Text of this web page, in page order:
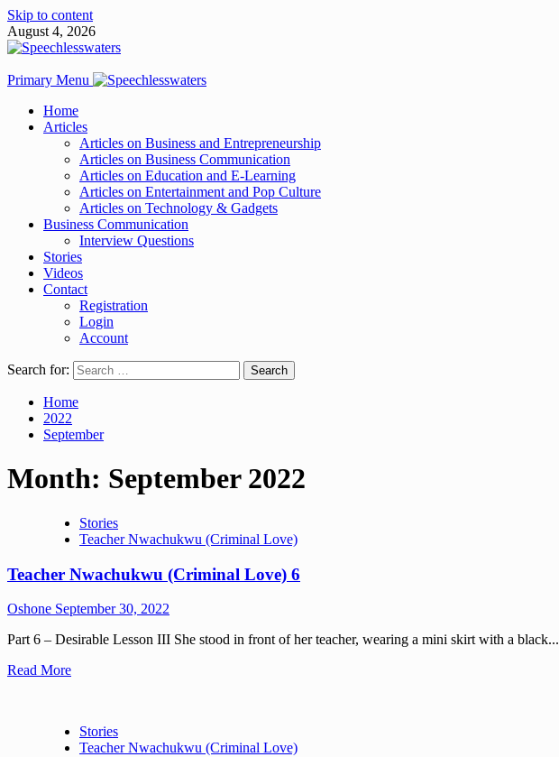
Skip to content
August 4, 2026
Primary Menu
Home
Articles
Articles on Business and Entrepreneurship
Articles on Business Communication
Articles on Education and E-Learning
Articles on Entertainment and Pop Culture
Articles on Technology & Gadgets
Business Communication
Interview Questions
Stories
Videos
Contact
Registration
Login
Account
Search for:
Home
2022
September
Month: September 2022
Stories
Teacher Nwachukwu (Criminal Love)
Teacher Nwachukwu (Criminal Love) 6
Oshone September 30, 2022
Part 6 – Desirable Lesson III She stood in front of her teacher, wearing a mini skirt with a black...
Read More
Stories
Teacher Nwachukwu (Criminal Love)